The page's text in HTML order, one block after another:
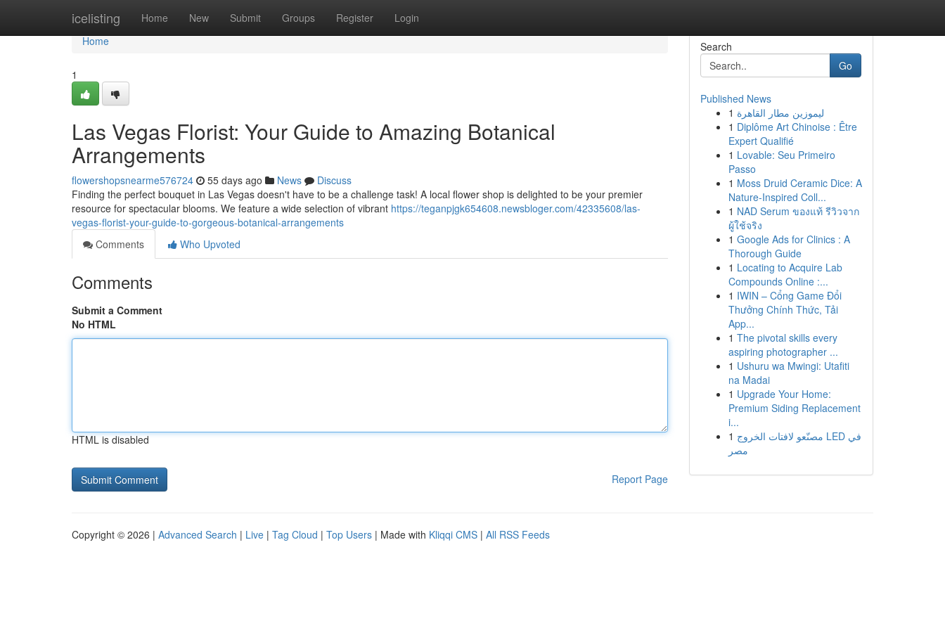
icelisting Home New Submit Groups Register Login
Home
Home
1
Las Vegas Florist: Your Guide to Amazing Botanical
Arrangements
flowershopsnearme576724 55 days ago News
Discuss
Finding the perfect bouquet in Las Vegas doesn't have to be a challenge task! A local flower shop is delighted to be your premier
resource for spectacular blooms. We feature a wide selection of vibrant https://teganpjgk654608.newsbloger.com/42335608/las-
vegas-florist-your-guide-to-gorgeous-botanical-arrangements
Comments
Who Upvoted
Comments
Submit a Comment
No HTML
HTML is disabled
Report Page
Search
Go
Published News
1 ليموزين مطار القاهرة
1 Diplôme Art Chinoise : Être
Expert Qualifié
1 Lovable: Seu Primeiro
Passo
1 Moss Druid Ceramic Dice: A
Nature-Inspired Coll...
1 NAD Serum ของแท้ รีวิวจาก
ผู้ใช้จริง
1 Google Ads for Clinics : A
Thorough Guide
1 Locating to Acquire Lab
Compounds Online :...
1 IWIN – Cổng Game Đổi
Thưởng Chính Thức, Tải
App...
1 The pivotal skills every
aspiring photographer ...
1 Ushuru wa Mwingi: Utafiti
na Madai
1 Upgrade Your Home:
Premium Siding Replacement
i...
1 مصنّعو لافتات الخروج LED في
مصر
Copyright © 2026 | Advanced Search | Live | Tag Cloud | Top Users | Made with Kliqqi CMS | All RSS Feeds